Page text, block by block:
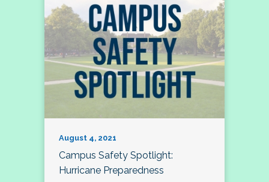
August 4, 2021
Campus Safety Spotlight:
Hurricane Preparedness